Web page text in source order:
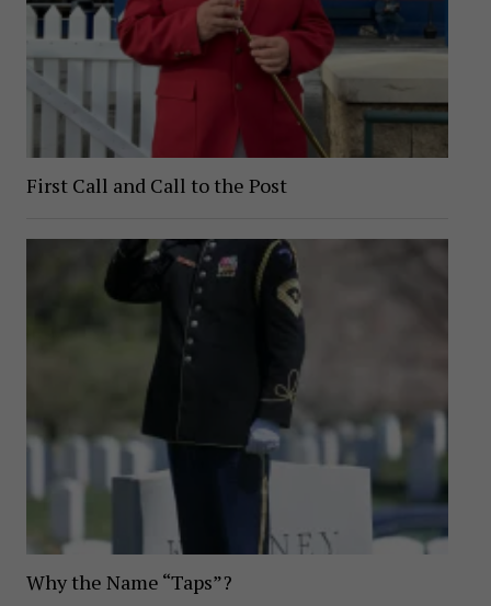
First Call and Call to the Post
Why the Name “Taps”?